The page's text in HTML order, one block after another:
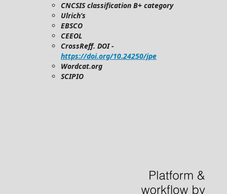
CNCSIS classification B+ category
Ulrich’s
EBSCO
CEEOL
CrossReff. DOI -
https://doi.org/10.24250/jpe
Wordcat.org
SCIPIO